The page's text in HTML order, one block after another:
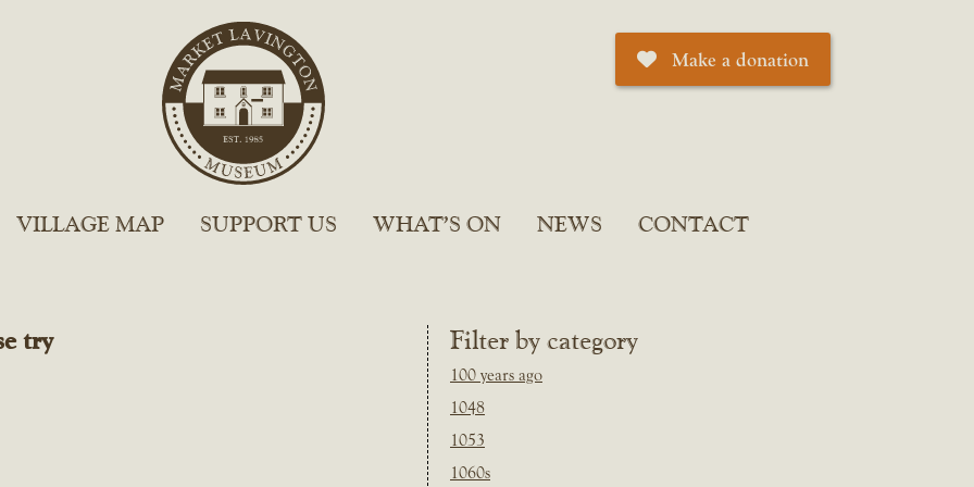
Make a donation
VILLAGE MAP SUPPORT US WHAT’S ON NEWS CONTACT
Filter by category
100 years ago
1048
1053
1060s
try